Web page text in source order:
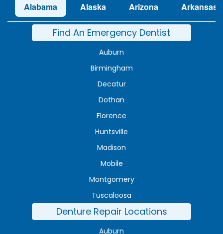
Alabama Alaska Arizona Arkansas
Find An Emergency Dentist
Auburn
Birmingham
Decatur
Dothan
Florence
Huntsville
Madison
Mobile
Montgomery
Tuscaloosa
Denture Repair Locations
Auburn